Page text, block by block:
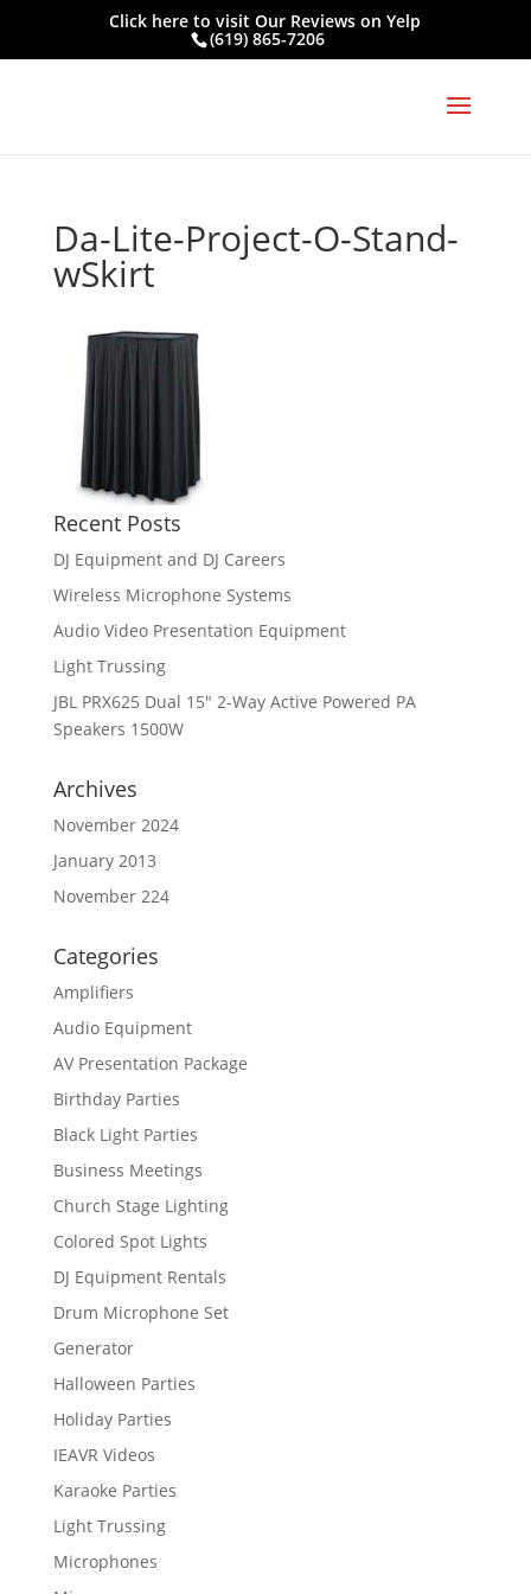
Click here to visitOur Reviews on Yelp
(619) 865-7206
Da-Lite-Project-O-Stand-
wSkirt
Recent Posts
DJ Equipment and DJ Careers
Wireless Microphone Systems
Audio Video Presentation Equipment
Light Trussing
JBL PRX625 Dual 15″ 2-Way Active Powered PA
Speakers 1500W
Archives
November 2024
January 2013
November 224
Categories
Amplifiers
Audio Equipment
AV Presentation Package
Birthday Parties
Black Light Parties
Business Meetings
Church Stage Lighting
Colored Spot Lights
DJ Equipment Rentals
Drum Microphone Set
Generator
Halloween Parties
Holiday Parties
IEAVR Videos
Karaoke Parties
Light Trussing
Microphones